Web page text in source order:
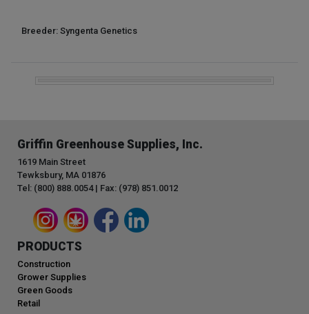
Breeder: Syngenta Genetics
Griffin Greenhouse Supplies, Inc.
1619 Main Street
Tewksbury, MA 01876
Tel: (800) 888.0054 | Fax: (978) 851.0012
PRODUCTS
Construction
Grower Supplies
Green Goods
Retail